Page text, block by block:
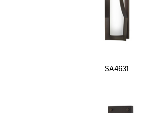
SA4631